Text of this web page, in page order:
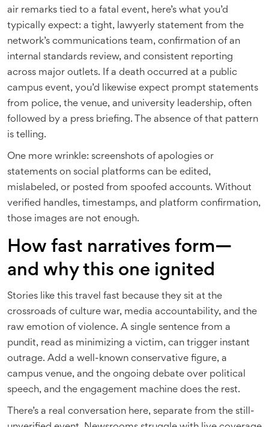
air remarks tied to a fatal event, here’s what you’d
typically expect: a tight, lawyerly statement from the
network’s communications team, confirmation of an
internal standards review, and consistent reporting
across major outlets. If a death occurred at a public
campus event, you’d likewise expect prompt statements
from police, the venue, and university leadership, often
followed by a press briefing. The absence of that pattern
is telling.
One more wrinkle: screenshots of apologies or
statements on social platforms can be edited,
mislabeled, or posted from spoofed accounts. Without
verified handles, timestamps, and platform confirmation,
those images are not enough.
How fast narratives form—
and why this one ignited
Stories like this travel fast because they sit at the
crossroads of culture war, media accountability, and the
raw emotion of violence. A single sentence from a
pundit, read as minimizing a victim, can trigger instant
outrage. Add a well-known conservative figure, a
campus venue, and the ongoing debate over political
speech, and the engagement machine does the rest.
There’s a real conversation here, separate from the still-